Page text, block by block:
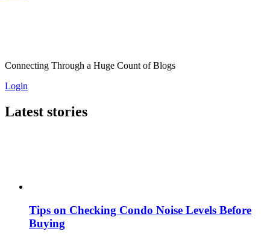
Connecting Through a Huge Count of Blogs
Login
Latest stories
Tips on Checking Condo Noise Levels Before
Buying